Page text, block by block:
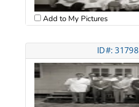
Add to My Pictures
ID#: 31798